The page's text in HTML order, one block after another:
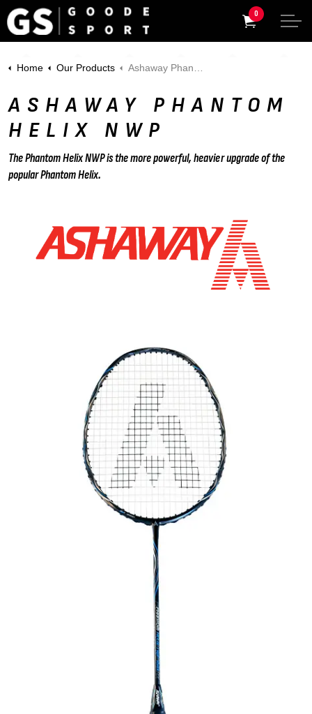
0
Home Our Products Ashaway Phantom Helix NWP
ASHAWAY PHANTOM
HELIX NWP
The Phantom Helix NWP is the more powerful, heavier upgrade of the
popular Phantom Helix.